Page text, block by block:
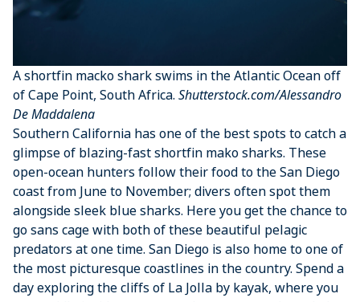
A shortfin macko shark swims in the Atlantic Ocean off
of Cape Point, South Africa. Shutterstock.com/Alessandro
De Maddalena
Southern California has one of the best spots to catch a
glimpse of blazing-fast shortfin mako sharks. These
open-ocean hunters follow their food to the San Diego
coast from June to November; divers often spot them
alongside sleek blue sharks. Here you get the chance to
go sans cage with both of these beautiful pelagic
predators at one time. San Diego is also home to one of
the most picturesque coastlines in the country. Spend a
day exploring the cliffs of La Jolla by kayak, where you